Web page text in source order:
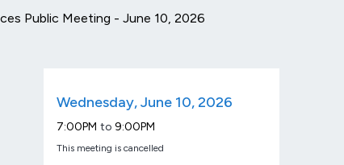
Public Meeting - June 10, 2026
Wednesday, June 10, 2026
7:00PM to 9:00PM
This meeting is cancelled